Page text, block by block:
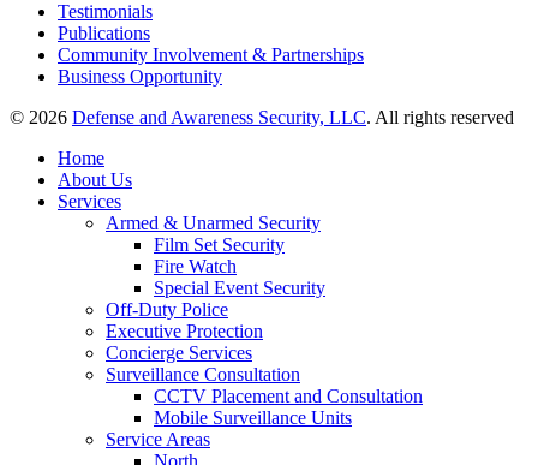
Testimonials
Publications
Community Involvement & Partnerships
Business Opportunity
© 2026 Defense and Awareness Security, LLC. All rights reserved
Home
About Us
Services
Armed & Unarmed Security
Film Set Security
Fire Watch
Special Event Security
Off-Duty Police
Executive Protection
Concierge Services
Surveillance Consultation
CCTV Placement and Consultation
Mobile Surveillance Units
Service Areas
North